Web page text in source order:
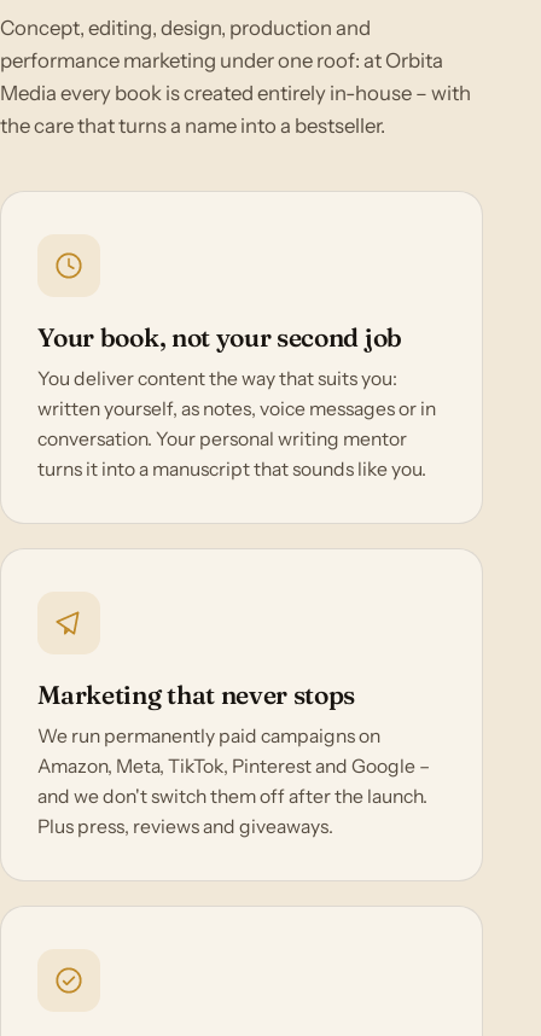
Concept, editing, design, production and
performance marketing under one roof: at Orbita
Media every book is created entirely in-house – with
the care that turns a name into a bestseller.
Your book, not your second job
You deliver content the way that suits you:
written yourself, as notes, voice messages or in
conversation. Your personal writing mentor
turns it into a manuscript that sounds like you.
Marketing that never stops
We run permanently paid campaigns on
Amazon, Meta, TikTok, Pinterest and Google –
and we don't switch them off after the launch.
Plus press, reviews and giveaways.